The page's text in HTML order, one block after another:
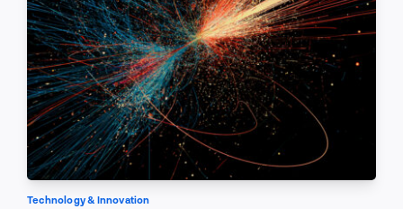
Technology & Innovation